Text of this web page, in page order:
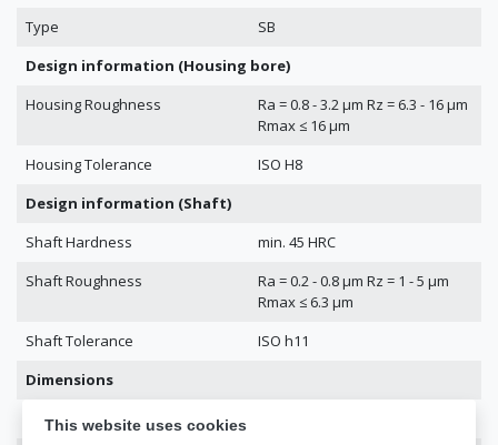
Type
SB
Design information (Housing bore)
Housing Roughness
Ra = 0.8 - 3.2 μm Rz = 6.3 - 16 μm
Rmax ≤ 16 μm
Housing Tolerance
ISO H8
Design information (Shaft)
Shaft Hardness
min. 45 HRC
Shaft Roughness
Ra = 0.2 - 0.8 μm Rz = 1 - 5 μm
Rmax ≤ 6.3 μm
Shaft Tolerance
ISO h11
Dimensions
Dimensions
This website uses cookies